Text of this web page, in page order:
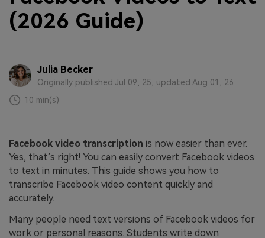
(2026 Guide)
Julia Becker
Originally published Jul 09, 25, updated Aug 01, 26
10 min(s)
Facebook video transcription is now easier than ever.
Yes, that’s right! You can easily convert Facebook videos
to text in minutes. This guide shows you how to
transcribe Facebook video content quickly and
accurately.
Many people need text versions of Facebook videos for
work or personal reasons. Students write down